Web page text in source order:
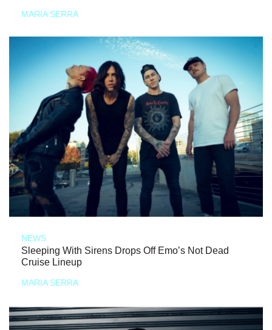
MARIA SERRA
NEWS
Sleeping With Sirens Drops Off Emo’s Not Dead
Cruise Lineup
MARIA SERRA